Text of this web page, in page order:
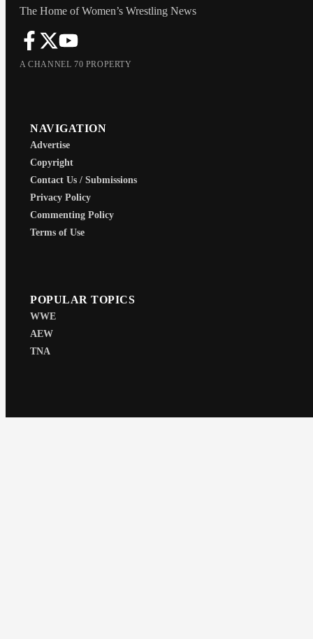
The Home of Women’s Wrestling News
A CHANNEL 70 PROPERTY
NAVIGATION
Advertise
Copyright
Contact Us / Submissions
Privacy Policy
Commenting Policy
Terms of Use
POPULAR TOPICS
WWE
AEW
TNA